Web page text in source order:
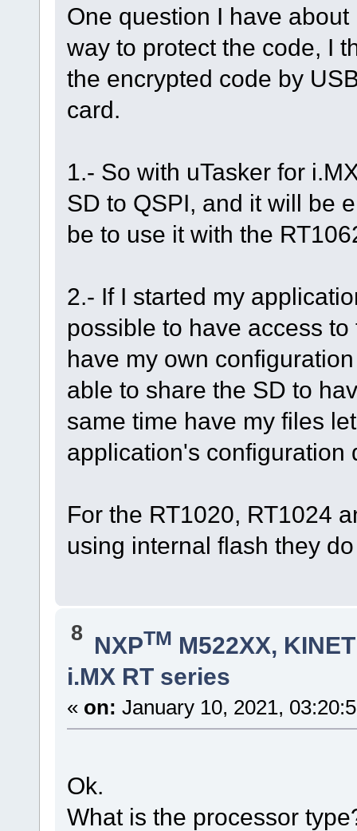
One question I have
way to protect the code, I
the encrypted code by
card.
1.- So with uTasker for
SD to QSPI, and it will be
be to use it with the
2.- If I started my
possible to have access
have my own
able to share the SD to
same time have my files
application's configuration
For the RT1020, RT1024
using internal flash they
8 NXPTM M522XX,
i.MX RT series
« on: January 10, 2021,
Ok.
What is the processor